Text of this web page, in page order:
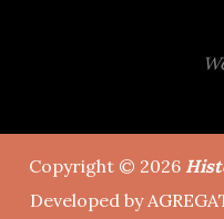
Copyright © 2026
Developed by